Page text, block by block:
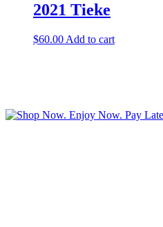
2021 Tieke
$60.00 Add to cart